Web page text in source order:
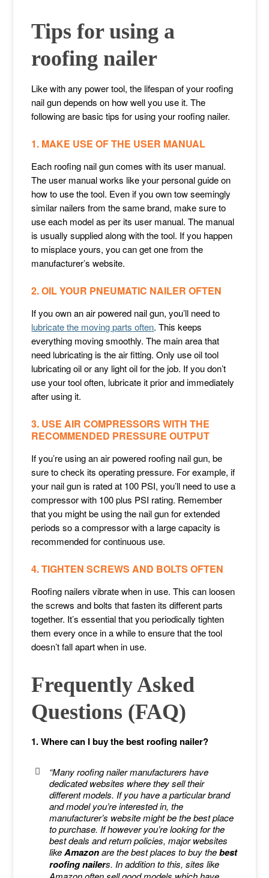
Tips for using a
roofing nailer
Like with any power tool, the lifespan of your roofing
nail gun depends on how well you use it. The
following are basic tips for using your roofing nailer.
1. MAKE USE OF THE USER MANUAL
Each roofing nail gun comes with its user manual.
The user manual works like your personal guide on
how to use the tool. Even if you own tow seemingly
similar nailers from the same brand, make sure to
use each model as per its user manual. The manual
is usually supplied along with the tool. If you happen
to misplace yours, you can get one from the
manufacturer’s website.
2. OIL YOUR PNEUMATIC NAILER OFTEN
If you own an air powered nail gun, you’ll need to
lubricate the moving parts often. This keeps
everything moving smoothly. The main area that
need lubricating is the air fitting. Only use oil tool
lubricating oil or any light oil for the job. If you don’t
use your tool often, lubricate it prior and immediately
after using it.
3. USE AIR COMPRESSORS WITH THE
RECOMMENDED PRESSURE OUTPUT
If you’re using an air powered roofing nail gun, be
sure to check its operating pressure. For example, if
your nail gun is rated at 100 PSI, you’ll need to use a
compressor with 100 plus PSI rating. Remember
that you might be using the nail gun for extended
periods so a compressor with a large capacity is
recommended for continuous use.
4. TIGHTEN SCREWS AND BOLTS OFTEN
Roofing nailers vibrate when in use. This can loosen
the screws and bolts that fasten its different parts
together. It’s essential that you periodically tighten
them every once in a while to ensure that the tool
doesn’t fall apart when in use.
Frequently Asked
Questions (FAQ)
1. Where can I buy the best roofing nailer?
“Many roofing nailer manufacturers have
dedicated websites where they sell their
different models. If you have a particular brand
and model you’re interested in, the
manufacturer’s website might be the best place
to purchase. If however you’re looking for the
best deals and return policies, major websites
likeAmazonare the best places to buy thebest
roofing nailers. In addition to this, sites like